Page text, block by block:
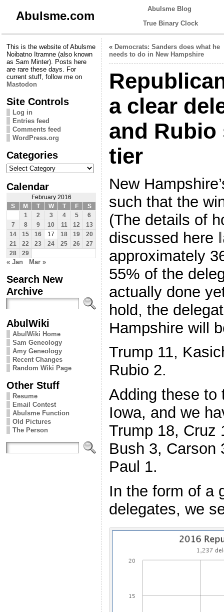
Abulsme.com
Abulsme Blog
True Binary Clock
This is the website of Abulsme
Noibatno Itramne (also known
as Sam Minter). Posts here
are rare these days. For
current stuff, follow me on
Mastodon
Site Controls
Log in
Entries feed
Comments feed
WordPress.org
Categories
Categories
Calendar
February 2016
S
M T W T F
S
1
2 3 4 5
6
7
8 9 10 11 12
13
14
15 16 17 18 19
20
21
22 23 24 25 26
27
28
29
« Jan Mar »
Search New
Archive
AbulWiki
AbulWiki Home
Sam Geneology
Amy Geneology
Recent Changes
Random Wiki Page
Other Stuff
Resume
Email Contest
Abulsme Function
Old Pictures
The Person
« Democrats: Sanders does what he
needs to do in New Hampshire
a clear
and
tier
New
such that the
(The details of
discussed here
approximately
55% of the
actually done
hold, the
Hampshire will
Trump 11,
Rubio 2.
Adding these to
Iowa, and we
Trump 18, Cruz
Bush 3, Carson
Paul 1.
In the form of a
delegates, we